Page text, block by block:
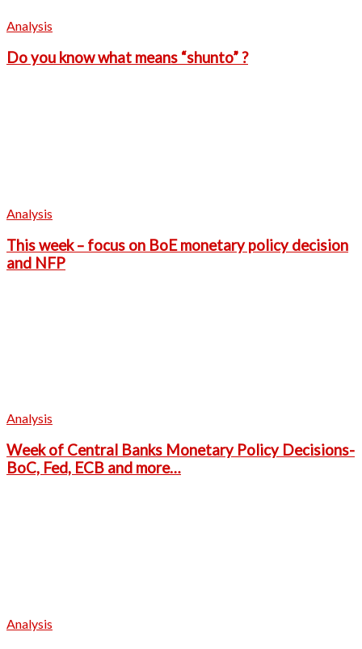
Analysis
Do you know what means “shunto” ?
Analysis
This week – focus on BoE monetary policy decision
and NFP
Analysis
Week of Central Banks Monetary Policy Decisions-
BoC, Fed, ECB and more…
Analysis